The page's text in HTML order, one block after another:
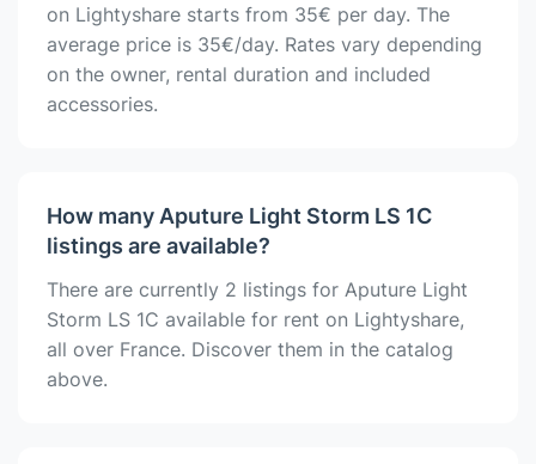
on Lightyshare starts from 35€ per day. The
average price is 35€/day. Rates vary depending
on the owner, rental duration and included
accessories.
How many Aputure Light Storm LS 1C
listings are available?
There are currently 2 listings for Aputure Light
Storm LS 1C available for rent on Lightyshare,
all over France. Discover them in the catalog
above.